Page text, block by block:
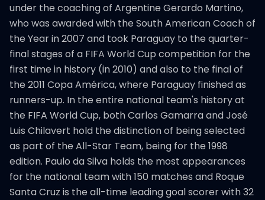
under the coaching of Argentine Gerardo Martino,
who was awarded with the South American Coach of
the Year in 2007 and took Paraguay to the quarter-
final stages of a FIFA World Cup competition for the
first time in history (in 2010) and also to the final of
the 2011 Copa América, where Paraguay finished as
runners-up. In the entire national team's history at
the FIFA World Cup, both Carlos Gamarra and José
Luis Chilavert hold the distinction of being selected
as part of the All-Star Team, being for the 1998
edition. Paulo da Silva holds the most appearances
for the national team with 150 matches and Roque
Santa Cruz is the all-time leading goal scorer with 32